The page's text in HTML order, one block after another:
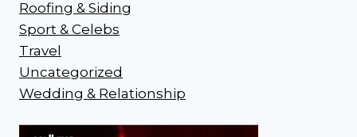
Roofing & Siding
Sport & Celebs
Travel
Uncategorized
Wedding & Relationship